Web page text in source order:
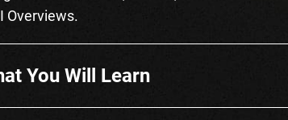
Overviews.
You Will Learn